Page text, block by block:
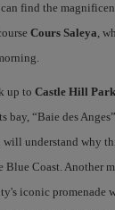
can find the
Cours Saleya,
up to Castle Hill Park
bay, “Baie des
understand why
Blue Coast. Another
iconic promenade